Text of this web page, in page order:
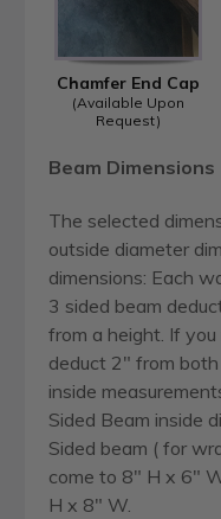
Chamfer End Cap
(Available Upon
Request)
Beam Dimensions
The selected
outside diameter
dimensions: Each
3 sided beam
from a height. If
deduct 2" from
inside
Sided Beam inside
Sided beam ( for
come to 8" H x 6"
H x 8" W.